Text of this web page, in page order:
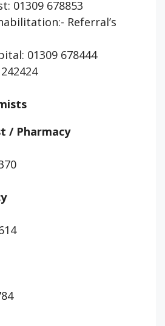
01309 678853
Referral’s
01309 678444
/ Pharmacy